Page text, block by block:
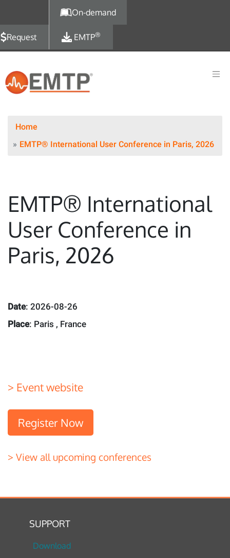
On-demand
Request EMTP®
Home
EMTP® International User Conference in Paris, 2026
EMTP® International
User Conference in
Paris, 2026
Date: 2026-08-26
Place: Paris , France
> Event website
Register Now
> View all upcoming conferences
SUPPORT
Download